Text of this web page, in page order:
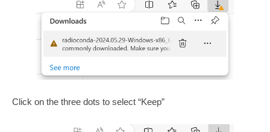
Click on the three dots to select “Keep”